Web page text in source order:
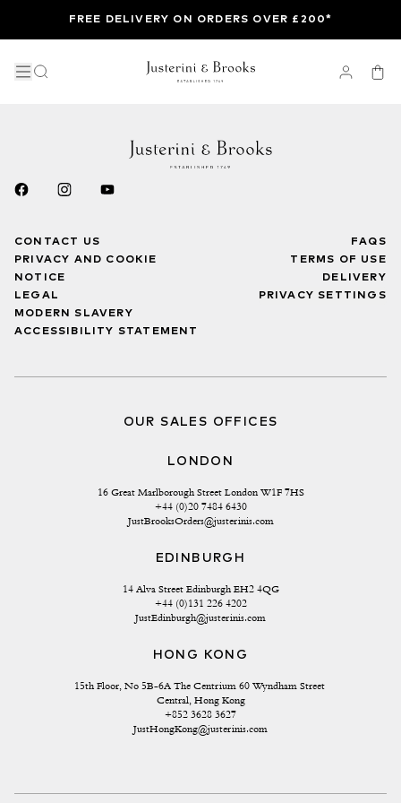
FREE DELIVERY ON ORDERS OVER £200*
CONTACT US
PRIVACY AND COOKIE
NOTICE
LEGAL
MODERN SLAVERY
ACCESSIBILITY STATEMENT
FAQS
TERMS OF USE
DELIVERY
PRIVACY SETTINGS
OUR SALES OFFICES
LONDON
16 Great Marlborough Street London W1F 7HS
+44 (0)20 7484 6430
JustBrooksOrders@justerinis.com
EDINBURGH
14 Alva Street Edinburgh EH2 4QG
+44 (0)131 226 4202
JustEdinburgh@justerinis.com
HONG KONG
15th Floor, No 5B-6A The Centrium 60 Wyndham Street
Central, Hong Kong
+852 3628 3627
JustHongKong@justerinis.com